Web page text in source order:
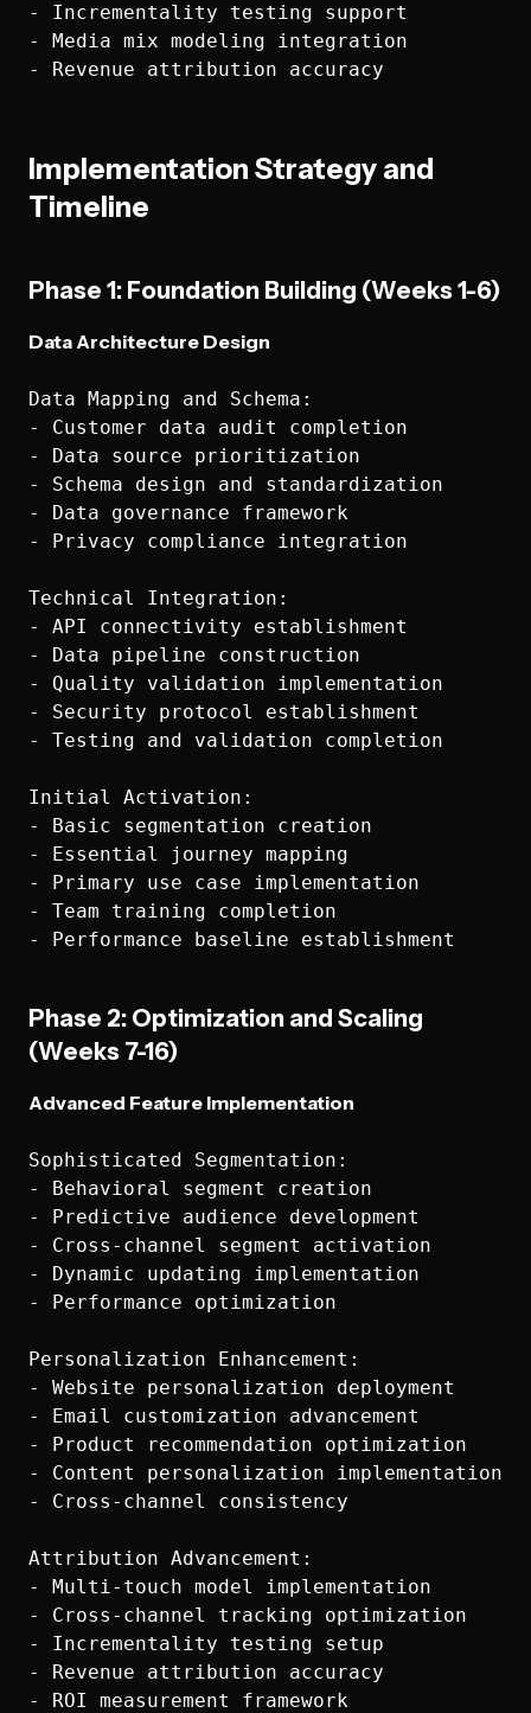
- Incrementality testing support
- Media mix modeling integration
Implementation Strategy and
Timeline
Phase 1: Foundation Building (Weeks 1-6)
Data Architecture Design
Data Mapping and Schema:
- Customer data audit completion
- Data source prioritization
- Schema design and standardization
- Data governance framework
- Privacy compliance integration
Technical Integration:
- API connectivity establishment
- Data pipeline construction
- Quality validation implementation
- Security protocol establishment
- Testing and validation completion
Initial Activation:
- Basic segmentation creation
- Essential journey mapping
- Primary use case implementation
- Team training completion
Phase 2: Optimization and Scaling
(Weeks 7-16)
Advanced Feature Implementation
Sophisticated Segmentation:
- Behavioral segment creation
- Predictive audience development
- Cross-channel segment activation
- Dynamic updating implementation
- Performance optimization
Personalization Enhancement:
- Website personalization deployment
- Email customization advancement
- Product recommendation optimization
- Content personalization implementation
- Cross-channel consistency
Attribution Advancement:
- Multi-touch model implementation
- Cross-channel tracking optimization
- Incrementality testing setup
- Revenue attribution accuracy